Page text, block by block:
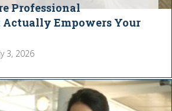
Professional
Actually Empowers Your
3, 2026